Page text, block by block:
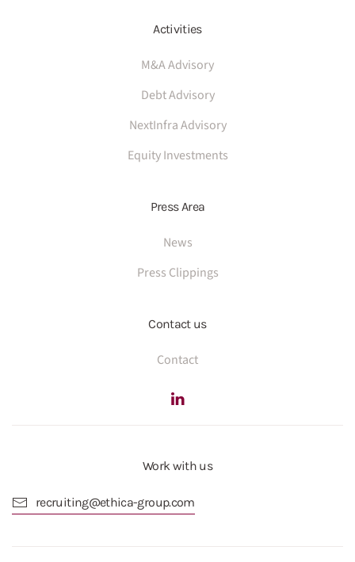
Activities
M&A Advisory
Debt Advisory
NextInfra Advisory
Equity Investments
Press Area
News
Press Clippings
Contact us
Contact
Work with us
recruiting@ethica-group.com